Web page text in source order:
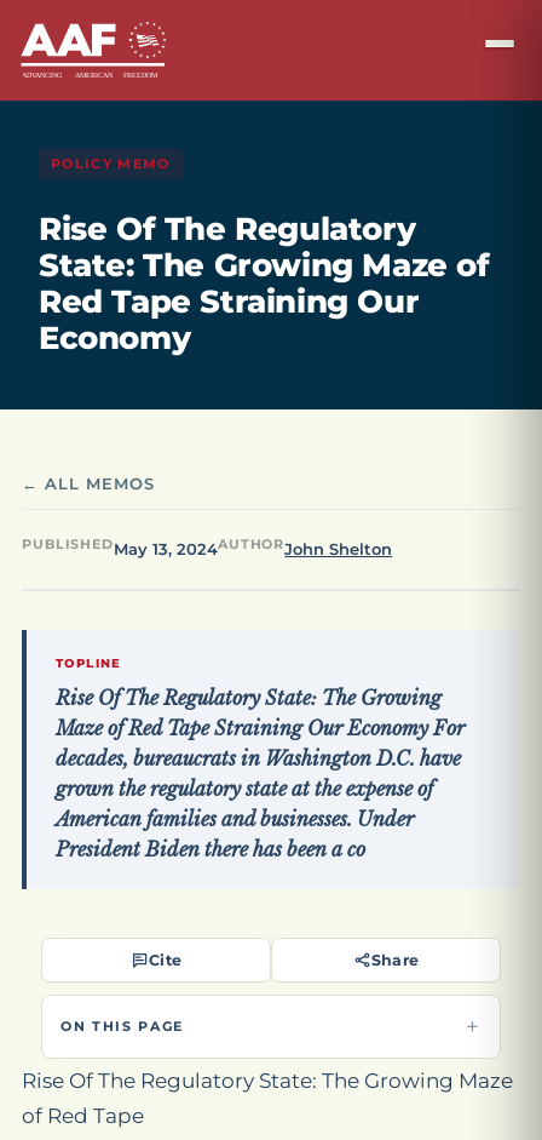
POLICY MEMO
Rise Of The Regulatory
State: The Growing Maze of
Red Tape Straining Our
Economy
← ALL MEMOS
PUBLISHEDMay 13, 2024AUTHORJohn Shelton
TOPLINE
Rise Of The Regulatory State: The Growing
Maze of Red Tape Straining Our Economy For
decades, bureaucrats in Washington D.C. have
grown the regulatory state at the expense of
American families and businesses. Under
President Biden there has been a co
Cite Share
ON THIS PAGE
Rise Of The Regulatory State: The Growing Maze
of Red Tape